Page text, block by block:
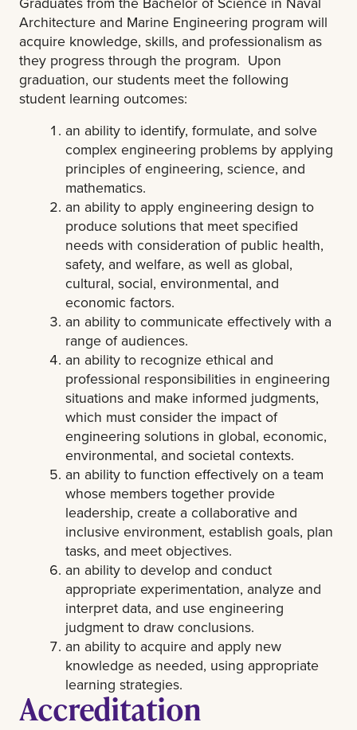
Architecture and Marine Engineering program will
acquire knowledge, skills, and professionalism as
they progress through the program. Upon
graduation, our students meet the following
student learning outcomes:
an ability to identify, formulate, and solve
complex engineering problems by applying
principles of engineering, science, and
mathematics.
an ability to apply engineering design to
produce solutions that meet specified
needs with consideration of public health,
safety, and welfare, as well as global,
cultural, social, environmental, and
economic factors.
an ability to communicate effectively with a
range of audiences.
an ability to recognize ethical and
professional responsibilities in engineering
situations and make informed judgments,
which must consider the impact of
engineering solutions in global, economic,
environmental, and societal contexts.
an ability to function effectively on a team
whose members together provide
leadership, create a collaborative and
inclusive environment, establish goals, plan
tasks, and meet objectives.
an ability to develop and conduct
appropriate experimentation, analyze and
interpret data, and use engineering
judgment to draw conclusions.
an ability to acquire and apply new
knowledge as needed, using appropriate
learning strategies.
Accreditation